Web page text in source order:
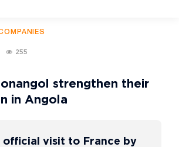
255
strengthen their
in Angola
official visit to France by